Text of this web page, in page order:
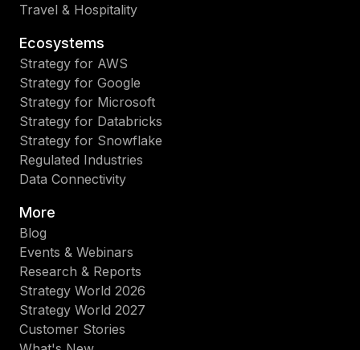
Travel & Hospitality
Ecosystems
Strategy for AWS
Strategy for Google
Strategy for Microsoft
Strategy for Databricks
Strategy for Snowflake
Regulated Industries
Data Connectivity
More
Blog
Events & Webinars
Research & Reports
Strategy World 2026
Strategy World 2027
Customer Stories